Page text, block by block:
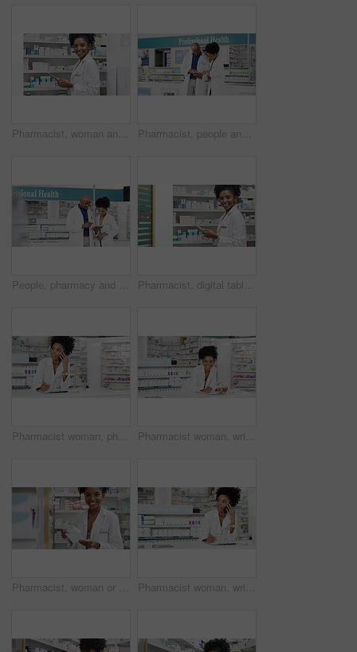
Pharmacist, woman and digital tablet by shelf for medicine research, stock inventory and planning in healthcare store. Face, pharmacy worker or african doctor of e commerce or shop data on technology Pharmacist, people and tablet in store teamwork, e commerce training and helping of medical or management. Professional health manager or doctors on digital technology, research and pharmacy medicine
People, pharmacy and tablet for shop teamwork, online planning and collaboration of medical or store management. Professional health manager, pharmacist woman or doctors talking of digital research Pharmacist, digital tablet and pharmacy shelf for medicine research, stock inventory and planning in healthcare store. Face of medical woman or african doctor of e commerce or shop data on technology
Pharmacist woman, phone call and medical checklist, advice and support or thinking of customer service at counter. African doctor talking on mobile, writing on documents and contact at pharmacy store Pharmacist woman, writing and pharmacy checklist for medicine inventory, stock management and healthcare information of pills. Face of african doctor with clipboard, documents and drugs prescription
Pharmacist, woman or face with prescription pills, medicine and drugs paper in healthcare, wellness or medical clinic help. African worker, portrait or pharmacy and tablets, store or dispensary boxes Pharmacist woman, writing and phone call, medical advice and support or thinking of customer service solution at counter. African pharmacy doctor talking on mobile, checklist and healthcare contact